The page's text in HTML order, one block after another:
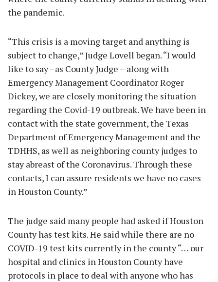
the pandemic.
“This crisis is a moving target and anything is
subject to change,” Judge Lovell began. “I would
like to say –as County Judge – along with
Emergency Management Coordinator Roger
Dickey, we are closely monitoring the situation
regarding the Covid-19 outbreak. We have been in
contact with the state government, the Texas
Department of Emergency Management and the
TDHHS, as well as neighboring county judges to
stay abreast of the Coronavirus. Through these
contacts, I can assure residents we have no cases
in Houston County.”
The judge said many people had asked if Houston
County has test kits. He said while there are no
COVID-19 test kits currently in the county “… our
hospital and clinics in Houston County have
protocols in place to deal with anyone who has